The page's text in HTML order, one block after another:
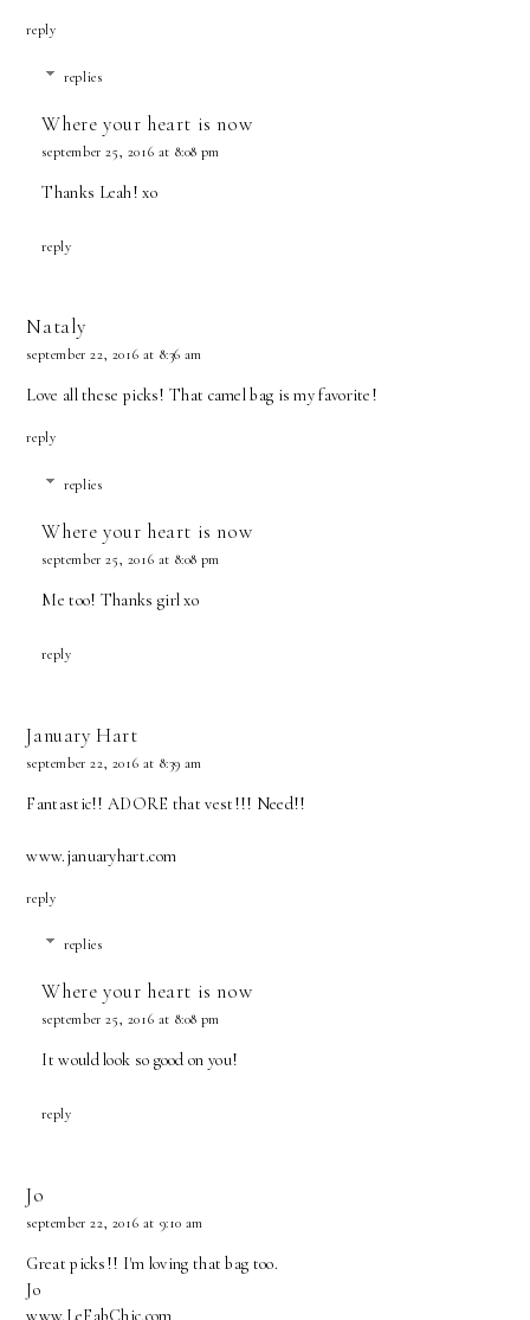
reply
replies
Where your heart is now
september 25, 2016 at 8:08 pm
Thanks Leah! xo
reply
Nataly
september 22, 2016 at 8:36 am
Love all these picks! That camel bag is my favorite!
reply
replies
Where your heart is now
september 25, 2016 at 8:08 pm
Me too! Thanks girl xo
reply
January Hart
september 22, 2016 at 8:39 am
Fantastic!! ADORE that vest!!! Need!!
www.januaryhart.com
reply
replies
Where your heart is now
september 25, 2016 at 8:08 pm
It would look so good on you!
reply
Jo
september 22, 2016 at 9:10 am
Great picks!! I'm loving that bag too.
Jo
www.LeFabChic.com